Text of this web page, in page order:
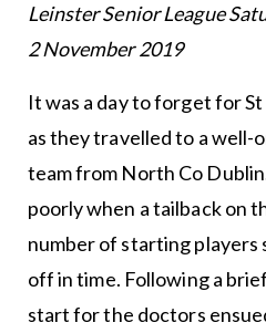
Leinster Senior League
2 November 2019
It was a day to forget for
as they travelled to a well-
team from North Co
poorly when a tailback on
number of starting players
off in time. Following a
start for the doctors